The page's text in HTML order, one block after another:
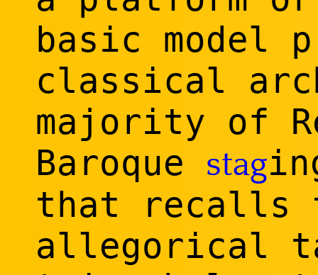
basic model
classical
majority of
Baroque stag
that recalls
allegorical